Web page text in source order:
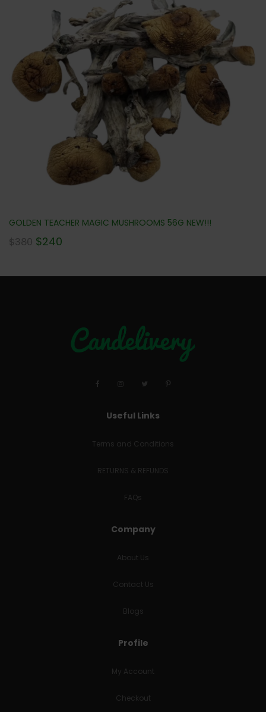
GOLDEN TEACHER MAGIC MUSHROOMS 56G NEW!!!
$380 $240
Useful Links
Terms and Conditions
RETURNS & REFUNDS
FAQs
Company
About Us
Contact Us
Blogs
Profile
My Account
Checkout